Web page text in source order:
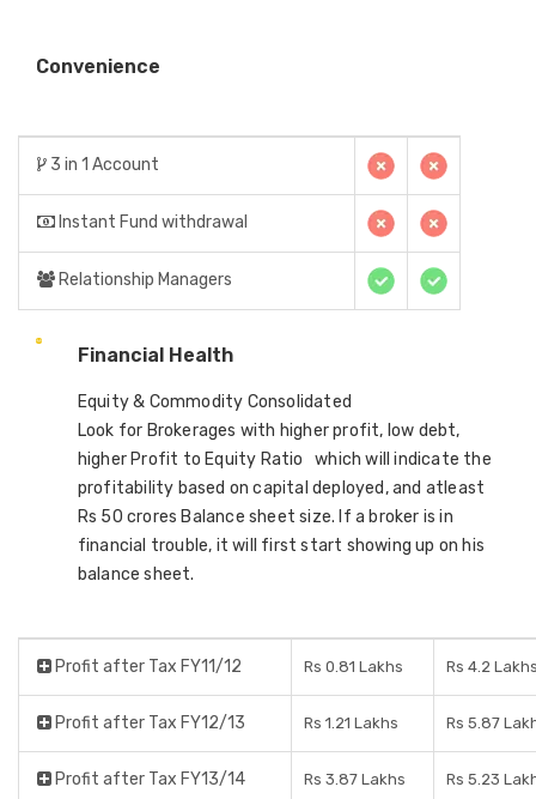
Convenience
3 in 1 Account
Instant Fund withdrawal
Relationship Managers
Financial Health
Equity & Commodity Consolidated
Look for Brokerages with higher profit, low debt,
higher Profit to Equity Ratio which will indicate the
profitability based on capital deployed, and atleast
Rs 50 crores Balance sheet size. If a broker is in
financial trouble, it will first start showing up on his
balance sheet.
Profit after Tax FY11/12 Rs 0.81 Lakhs Rs 4.2
Profit after Tax FY12/13 Rs 1.21 Lakhs Rs 5.87
Profit after Tax FY13/14 Rs 3.87 Lakhs Rs 5.23